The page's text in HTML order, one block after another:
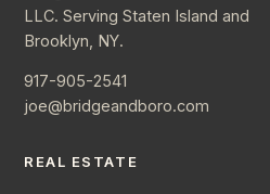
LLC. Serving Staten Island and
Brooklyn, NY.
917-905-2541
joe@bridgeandboro.com
REAL ESTATE